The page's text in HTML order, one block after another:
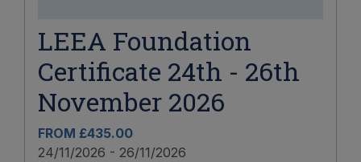
LEEA Foundation
Certificate 24th - 26th
November 2026
FROM £435.00
24/11/2026 - 26/11/2026